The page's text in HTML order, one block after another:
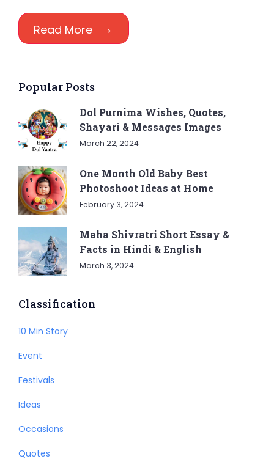
Read More
Popular Posts
Dol Purnima Wishes, Quotes,
Shayari & Messages Images
March 22, 2024
One Month Old Baby Best
Photoshoot Ideas at Home
February 3, 2024
Maha Shivratri Short Essay &
Facts in Hindi & English
March 3, 2024
Classification
10 Min Story
Event
Festivals
Ideas
Occasions
Quotes